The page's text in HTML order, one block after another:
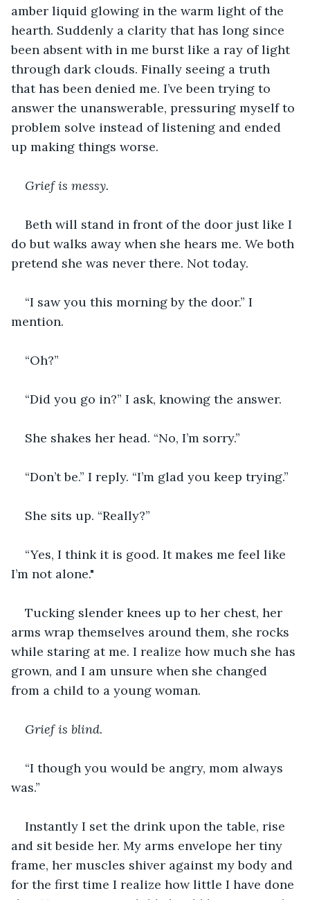
amber liquid glowing in the warm light of the
hearth. Suddenly a clarity that has long since
been absent with in me burst like a ray of light
through dark clouds. Finally seeing a truth
that has been denied me. I’ve been trying to
answer the unanswerable, pressuring myself to
problem solve instead of listening and ended
up making things worse.
Grief is messy.
Beth will stand in front of the door just like I
do but walks away when she hears me. We both
pretend she was never there. Not today.
“I saw you this morning by the door.” I
mention.
“Oh?”
“Did you go in?” I ask, knowing the answer.
She shakes her head. “No, I’m sorry.”
“Don’t be.” I reply. “I’m glad you keep trying.”
She sits up. “Really?”
“Yes, I think it is good. It makes me feel like
I’m not alone."
Tucking slender knees up to her chest, her
arms wrap themselves around them, she rocks
while staring at me. I realize how much she has
grown, and I am unsure when she changed
from a child to a young woman.
Grief is blind.
“I though you would be angry, mom always
was.”
Instantly I set the drink upon the table, rise
and sit beside her. My arms envelope her tiny
frame, her muscles shiver against my body and
for the first time I realize how little I have done